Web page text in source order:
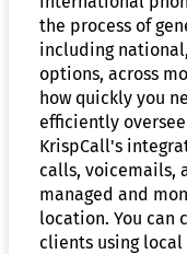
the process of
including
options, across
how quickly you
efficiently
KrispCall's
calls, voicemails,
managed and
location. You can
clients using